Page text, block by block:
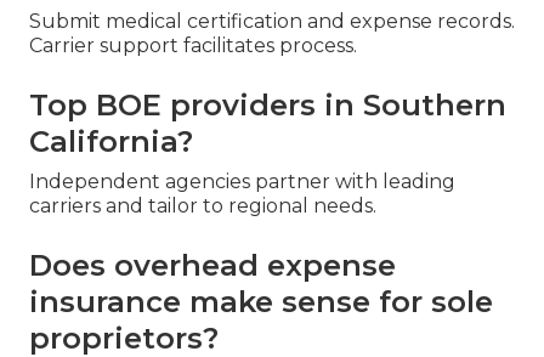
Submit medical certification and expense records.
Carrier support facilitates process.
Top BOE providers in Southern
California?
Independent agencies partner with leading
carriers and tailor to regional needs.
Does overhead expense
insurance make sense for sole
proprietors?